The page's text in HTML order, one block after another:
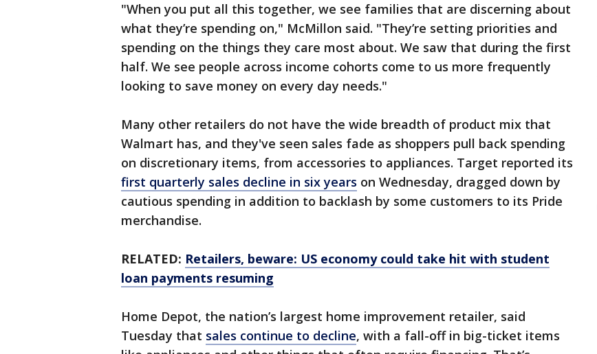
"When you put all this together, we see families that are discerning about
what they’re spending on," McMillon said. "They’re setting priorities and
spending on the things they care most about. We saw that during the first
half. We see people across income cohorts come to us more frequently
looking to save money on every day needs."
Many other retailers do not have the wide breadth of product mix that
Walmart has, and they've seen sales fade as shoppers pull back spending
on discretionary items, from accessories to appliances. Target reported its
first quarterly sales decline in six years on Wednesday, dragged down by
cautious spending in addition to backlash by some customers to its Pride
merchandise.
RELATED: Retailers, beware: US economy could take hit with student
loan payments resuming
Home Depot, the nation’s largest home improvement retailer, said
Tuesday that sales continue to decline, with a fall-off in big-ticket items